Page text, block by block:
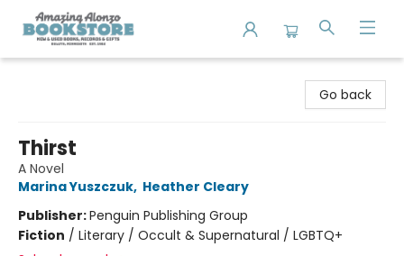
Go back
Thirst
A Novel
Marina Yuszczuk, Heather Cleary
Publisher:Penguin Publishing Group
Fiction / Literary / Occult & Supernatural / LGBTQ+